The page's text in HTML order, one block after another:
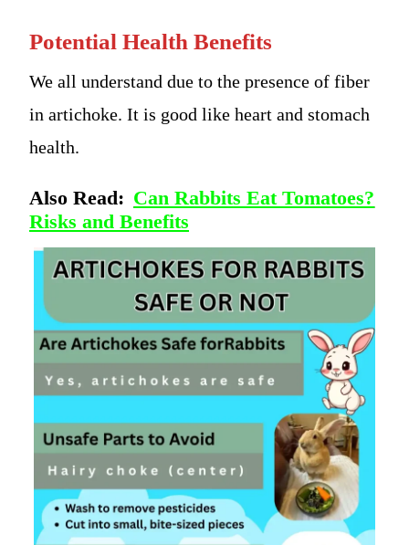
Potential Health Benefits
We all understand due to the presence of fiber
in artichoke. It is good like heart and stomach
health.
Also Read: Can Rabbits Eat Tomatoes?
Risks and Benefits